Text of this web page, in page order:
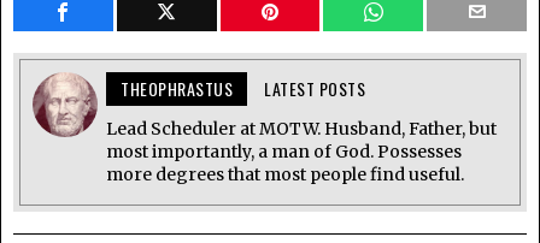
THEOPHRASTUS LATEST POSTS
Lead Scheduler at MOTW. Husband, Father, but
most importantly, a man of God. Possesses
more degrees that most people find useful.